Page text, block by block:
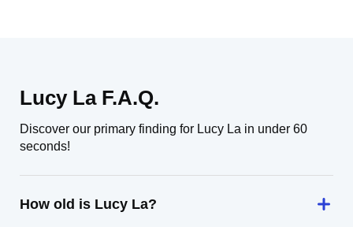
Lucy La F.A.Q.
Discover our primary finding for Lucy La in under 60
seconds!
How old is Lucy La?